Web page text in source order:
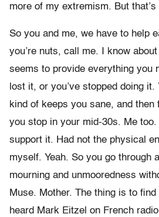
more of my extremism. But
So you and me, we have to help
you’re nuts, call me. I know
seems to provide everything you
lost it, or you’ve stopped doing
kind of keeps you sane, and then
you stop in your mid-30s. Me
support it. Had not the physical
myself. Yeah. So you go through
mourning and unmooredness
Muse. Mother. The thing is to find
heard Mark Eitzel on French